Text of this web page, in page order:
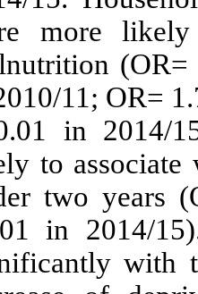
more
11; OR=
in 2014/
to associate
two years
in 2014/
with